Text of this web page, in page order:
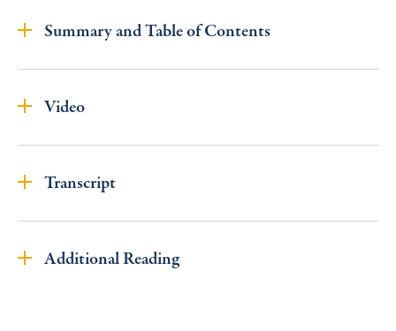
Summary and Table of Contents
Video
Transcript
Additional Reading